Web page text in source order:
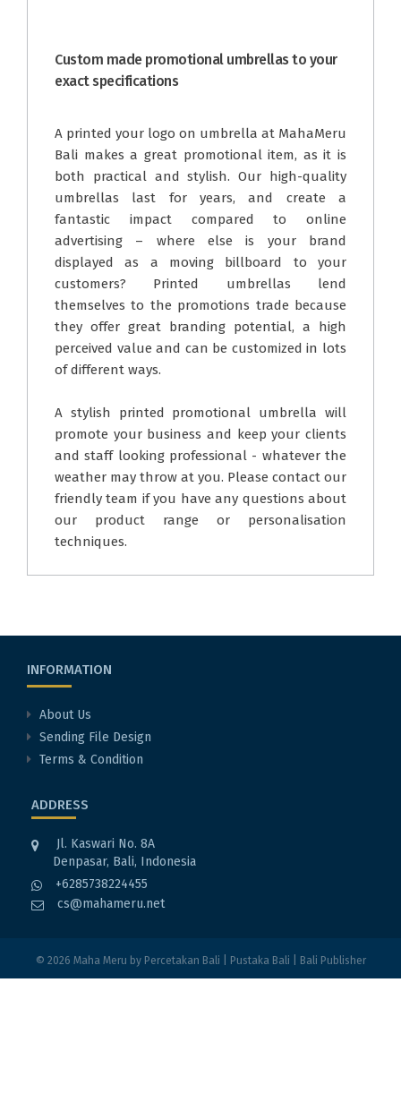
Custom made promotional umbrellas to your
exact specifications
A printed your logo on umbrella at MahaMeru
Bali makes a great promotional item, as it is
both practical and stylish. Our high-quality
umbrellas last for years, and create a
fantastic impact compared to online
advertising – where else is your brand
displayed as a moving billboard to your
customers? Printed umbrellas lend
themselves to the promotions trade because
they offer great branding potential, a high
perceived value and can be customized in lots
of different ways.
A stylish printed promotional umbrella will
promote your business and keep your clients
and staff looking professional - whatever the
weather may throw at you. Please contact our
friendly team if you have any questions about
our product range or personalisation
techniques.
INFORMATION
About Us
Sending File Design
Terms & Condition
ADDRESS
Jl. Kaswari No. 8A
Denpasar, Bali, Indonesia
+6285738224455
cs@mahameru.net
© 2026 Maha Meru by Percetakan Bali Pustaka Bali Bali Publisher